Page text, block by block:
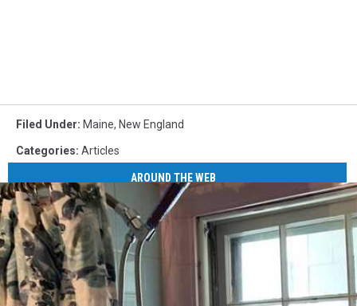
Filed Under: Maine, New England
Categories: Articles
AROUND THE WEB